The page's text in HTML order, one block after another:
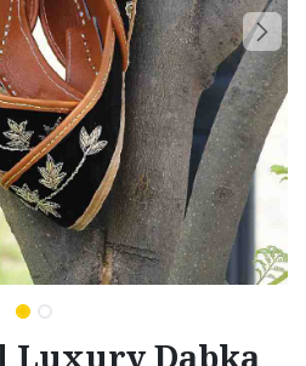
Luxury Dabka